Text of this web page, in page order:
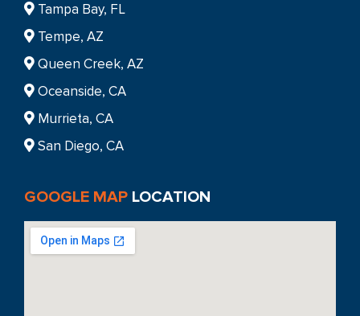
Tampa Bay, FL
Tempe, AZ
Queen Creek, AZ
Oceanside, CA
Murrieta, CA
San Diego, CA
GOOGLE MAP LOCATION